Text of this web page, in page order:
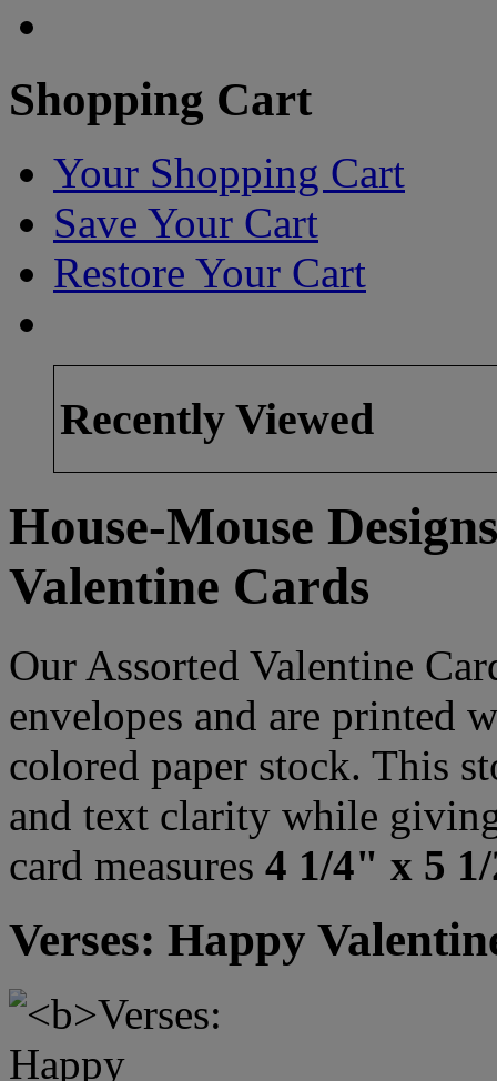
Shopping Cart
Your Shopping Cart
Save Your Cart
Restore Your Cart
Recently Viewed
House-Mouse
Valentine Cards
Our Assorted Valentine
envelopes and are printed
colored paper stock. This
and text clarity while
card measures 4 1/4" x 5
Verses: Happy